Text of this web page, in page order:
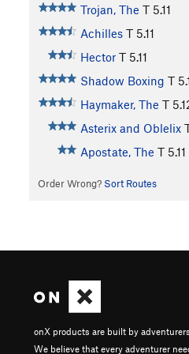
Trojan, The T 5.11
Achilles T 5.11
Hector T 5.11
Shadow Boxing T
Haymaker, The T
Asterix and Oblelix
Apostate, The T 5.11
Order Wrong? Sort Routes
onX products are built by
We believe that every adventurer